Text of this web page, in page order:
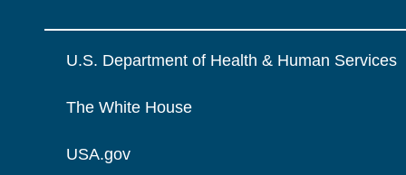
U.S. Department of Health & Human Services
The White House
USA.gov